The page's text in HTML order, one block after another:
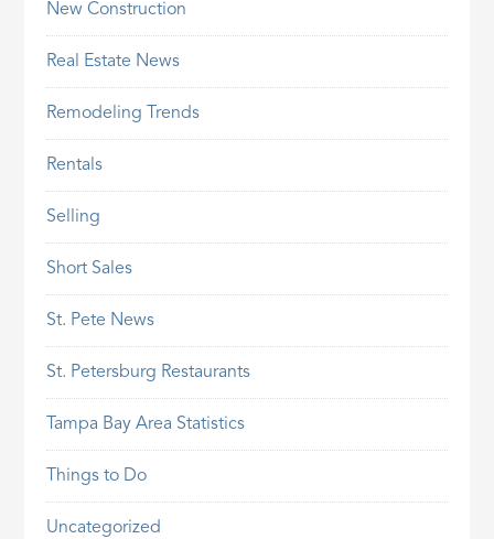
New Construction
Real Estate News
Remodeling Trends
Rentals
Selling
Short Sales
St. Pete News
St. Petersburg Restaurants
Tampa Bay Area Statistics
Things to Do
Uncategorized